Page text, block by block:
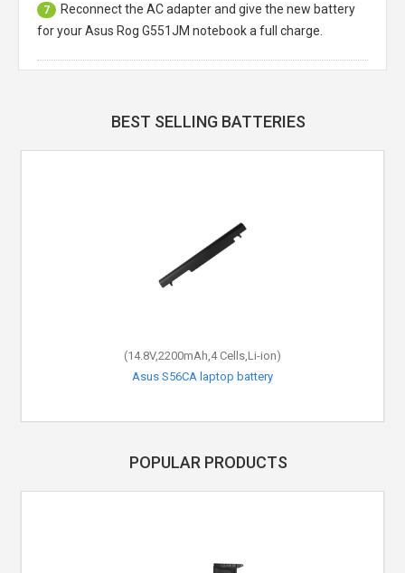
7
Reconnect the AC adapter and give the new battery
for your Asus Rog G551JM notebook a full charge.
BEST SELLING BATTERIES
(14.8V,2200mAh,4 Cells,Li-ion)
Asus S56CA laptop battery
POPULAR PRODUCTS